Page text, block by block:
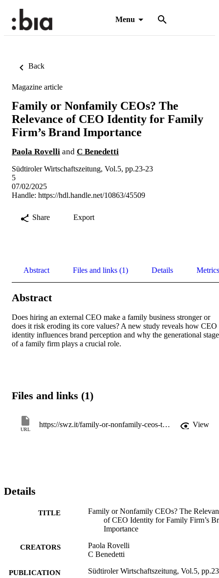
Menu
Back
Magazine article
Family or Nonfamily CEOs? The
Relevance of CEO Identity for Family
Firm’s Brand Importance
Paola Rovelli and C Benedetti
Südtiroler Wirtschaftszeitung, Vol.5, pp.23-23
5
07/02/2025
Handle: https://hdl.handle.net/10863/45509
Share Export
Abstract Files and links (1) Details Metrics
Abstract
Does hiring an external CEO make a family business stronger or
does it risk eroding its core values? A new study reveals how CEO
identity influences brand perception and why the generational stage
of a family firm plays a crucial role.
Files and links (1)
URL
https://swz.it/family-or-nonfamily-ceos-the-relevance-of-ceo-identity-for-family-firms-brand-importance/ View
Details
TITLE
Family or Nonfamily CEOs? The
of CEO Identity for Family Firm’s
Importance
CREATORS
Paola Rovelli
C Benedetti
PUBLICATION
Südtiroler Wirtschaftszeitung, Vol.5,